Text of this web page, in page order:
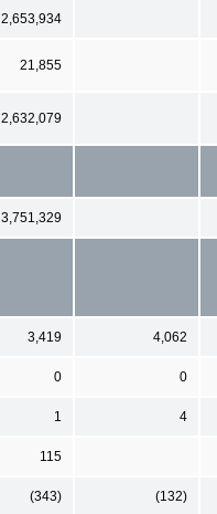
2,653,934
21,855
2,632,079
3,751,329
3,419 4,062
0 0
1 4
115
(343) (132)